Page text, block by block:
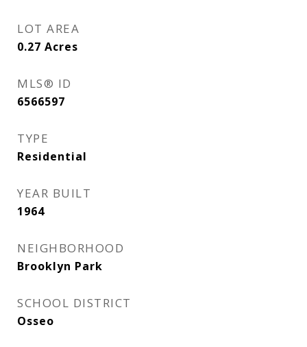
LOT AREA
0.27 Acres
MLS® ID
6566597
TYPE
Residential
YEAR BUILT
1964
NEIGHBORHOOD
Brooklyn Park
SCHOOL DISTRICT
Osseo